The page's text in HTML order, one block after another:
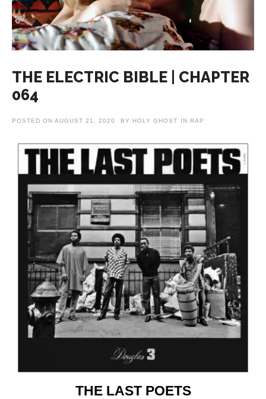
THE ELECTRIC BIBLE | CHAPTER
064
POSTED ON AUGUST 21, 2020 BY HOLY GHOST IN RAP
THE LAST POETS